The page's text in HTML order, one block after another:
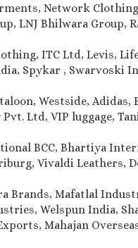
Network
LNJ Bhilwara Group,
ITC Ltd, Levis,
Spykar , Swarvoski
Westside, Adidas,
Ltd, VIP luggage,
BCC, Bhartiya
Vivaldi Leathers,
Brands, Mafatlal
Welspun India,
Mahajan